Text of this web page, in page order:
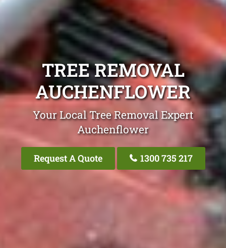
TREE REMOVAL
AUCHENFLOWER
Your Local Tree Removal Expert
Auchenflower
Request A Quote 1300 735 217